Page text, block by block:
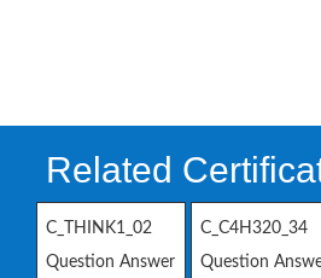
Related
C_THINK1_02
Question Answer
C_C4H320_34
Question